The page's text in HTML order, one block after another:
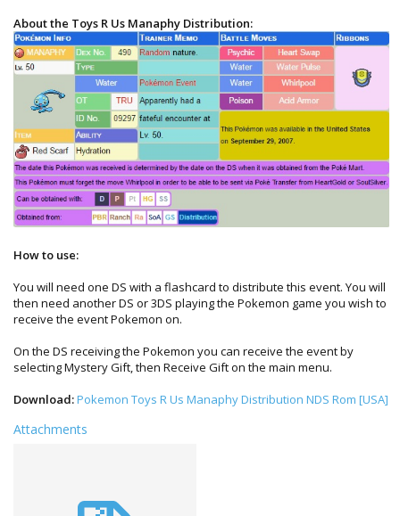
About the Toys R Us Manaphy Distribution:
How to use:
You will need one DS with a flashcard to distribute this event. You will
then need another DS or 3DS playing the Pokemon game you wish to
receive the event Pokemon on.
On the DS receiving the Pokemon you can receive the event by
selecting Mystery Gift, then Receive Gift on the main menu.
Download:Pokemon Toys R Us Manaphy Distribution NDS Rom [USA]
Attachments